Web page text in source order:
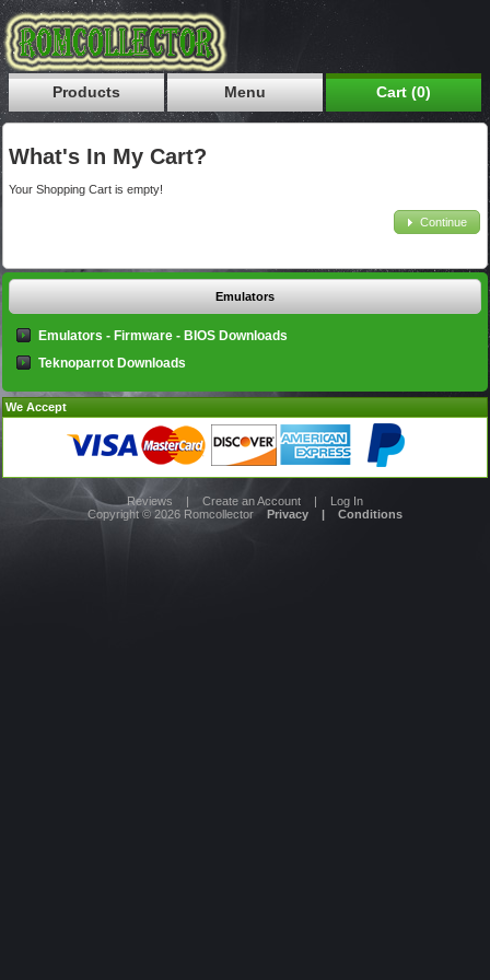
Products Menu Cart (0)
What's In My Cart?
Your Shopping Cart is empty!
Continue
Emulators
Emulators - Firmware - BIOS Downloads
Teknoparrot Downloads
We Accept
Reviews | Create an Account| Log In
Copyright © 2026 Romcollector Privacy| Conditions